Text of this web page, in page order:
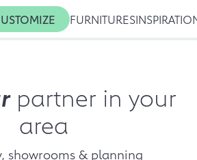
FURNITURES
partner in your
area
showrooms & planning